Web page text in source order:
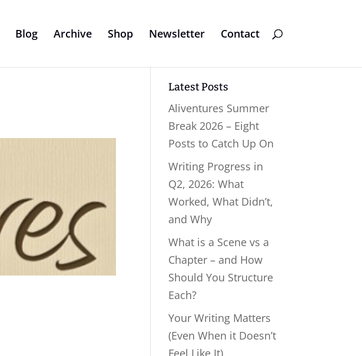
Blog Archive Shop Newsletter Contact
Latest Posts
Aliventures Summer
Break 2026 – Eight
Posts to Catch Up On
Writing Progress in
Q2, 2026: What
Worked, What Didn’t,
and Why
What is a Scene vs a
Chapter – and How
Should You Structure
Each?
Your Writing Matters
(Even When it Doesn’t
Feel Like It)